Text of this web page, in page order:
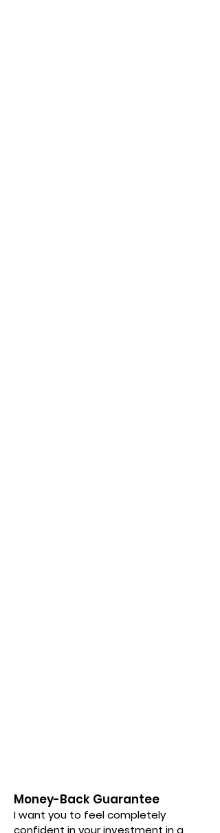
Money-Back Guarantee
I want you to feel completely
confident in your investment in a